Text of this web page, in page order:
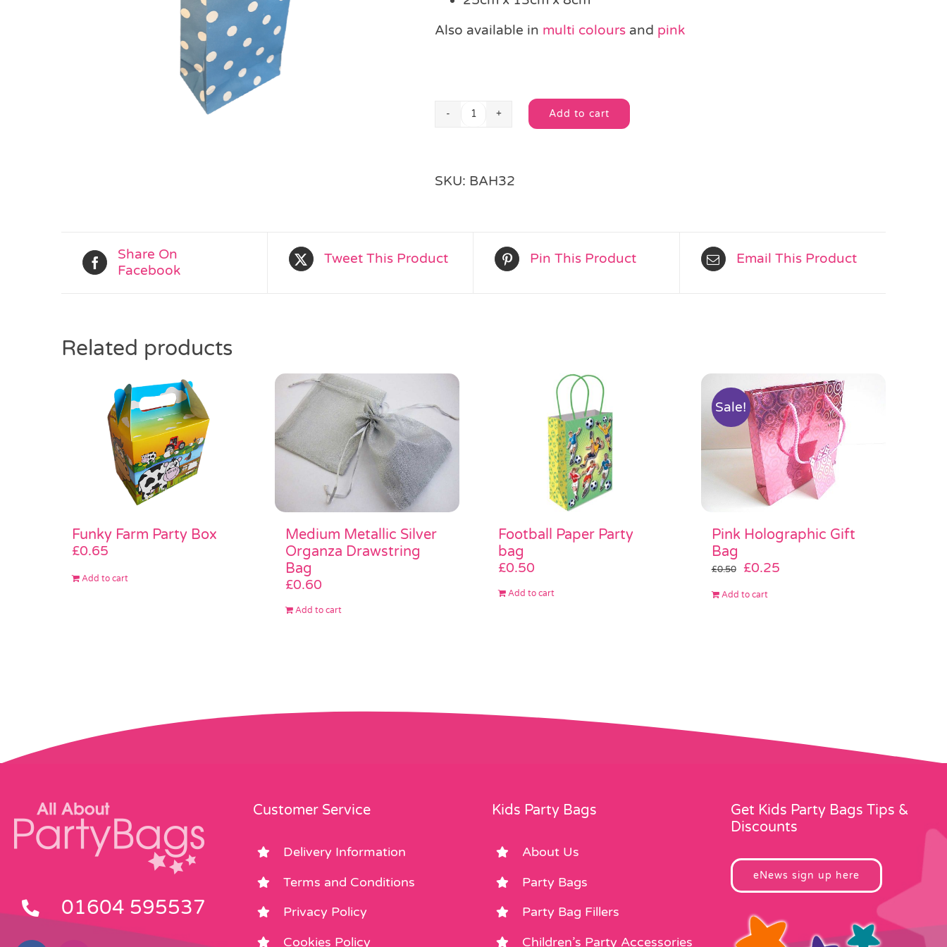
Also available in multi colours and pink
Blue
&
Add to cart
Alternative:
SKU: BAH32
Share On
Facebook
Tweet This Product Pin This Product Email This Product
Related products
Funky Farm Party Box
£0.65
Add to cart
Medium Metallic Silver
Organza Drawstring
Bag
£0.60
Add to cart
Football Paper Party
bag
£0.50
Add to cart
Sale!
Pink Holographic Gift
Bag
£0.50
Original
was:
£0.25Current
Add to cart
01604 595537
Customer Service
Delivery Information
Terms and Conditions
Privacy Policy
Cookies Policy
Kids Party Bags
About Us
Party Bags
Party Bag Fillers
Children’s Party Accessories
Get Kids Party Bags Tips &
Discounts
eNews sign up here